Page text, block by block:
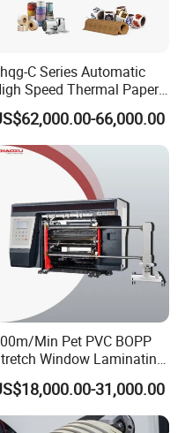
C Series Automatic
Speed Thermal Paper,
Stickers, Laminates, Labels,
PVC, CPP, Pet Film
Roll to Roll Gantry Slitting
Cutting Rewinding Machine
66,000.00
Min Pet PVC BOPP
Window Laminating
Film Packing Material
Foil Testliner
Slitting Rewinder
31,000.00